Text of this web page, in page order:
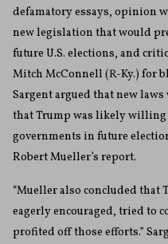
defamatory essays, opinion
new legislation that would
future U.S. elections, and
Mitch McConnell (R-Ky.) for
Sargent argued that new laws
that Trump was likely willing
governments in future
Robert Mueller’s report.
“Mueller also concluded that
eagerly encouraged, tried to
profited off those efforts.”